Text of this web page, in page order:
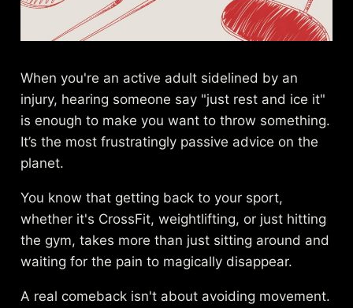
When you're an active adult sidelined by an
injury, hearing someone say "just rest and ice it"
is enough to make you want to throw something.
It’s the most frustratingly passive advice on the
planet.
You know that getting back to your sport,
whether it's CrossFit, weightlifting, or just hitting
the gym, takes more than just sitting around and
waiting for the pain to magically disappear.
A real comeback isn't about avoiding movement.